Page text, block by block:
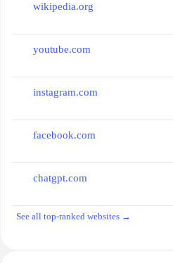
wikipedia.org
youtube.com
instagram.com
facebook.com
chatgpt.com
See all top-ranked websites →